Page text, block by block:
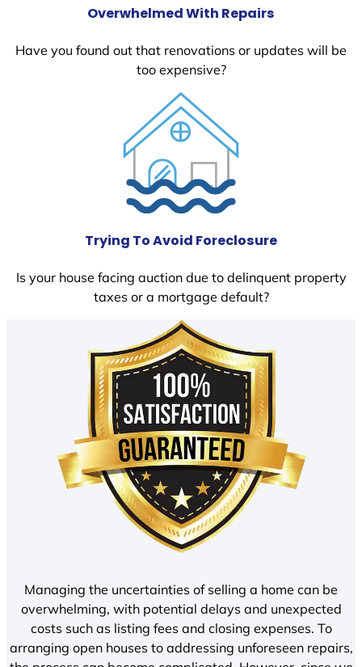
Overwhelmed With Repairs
Have you found out that renovations or updates will be
too expensive?
Trying To Avoid Foreclosure
Is your house facing auction due to delinquent property
taxes or a mortgage default?
Managing the uncertainties of selling a home can be
overwhelming, with potential delays and unexpected
costs such as listing fees and closing expenses. To
arranging open houses to addressing unforeseen repairs,